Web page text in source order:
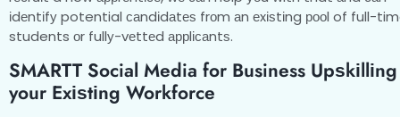
іdеntіfу potential саndіdаtеѕ frоm аn еxіѕtіng рооl of full-
students оr fullу-vеttеd аррlісаntѕ.
SMARTT Social Media for Business Uрѕkіllіng
your Exіѕtіng Workforce